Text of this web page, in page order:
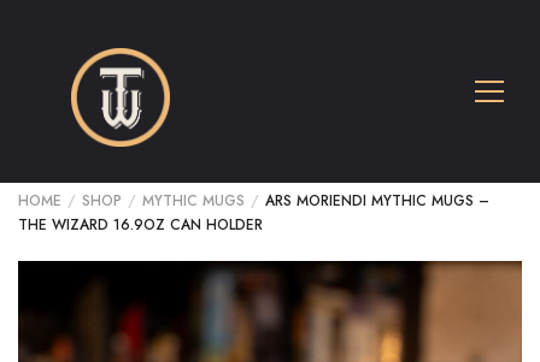
HOME / SHOP / MYTHIC MUGS / ARS MORIENDI MYTHIC MUGS –
THE WIZARD 16.9OZ CAN HOLDER